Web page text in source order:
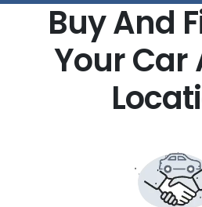
Buy And
Your Car